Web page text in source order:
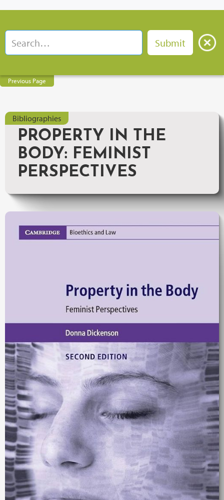
Previous Page
Bibliographies
PROPERTY IN THE
BODY: FEMINIST
PERSPECTIVES